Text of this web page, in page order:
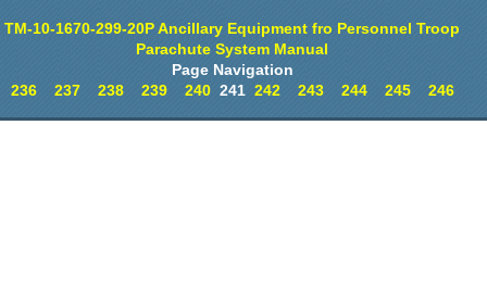
TM-10-1670-299-20P Ancillary Equipment fro Personnel Troop
Parachute System Manual
Page Navigation
236
237 238 239 240241 242 243 244 245 246